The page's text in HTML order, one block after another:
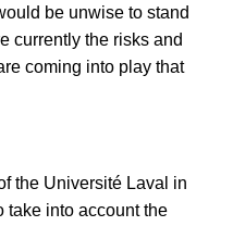
be unwise to stand
currently the risks and
coming into play that
the Université Laval in
take into account the